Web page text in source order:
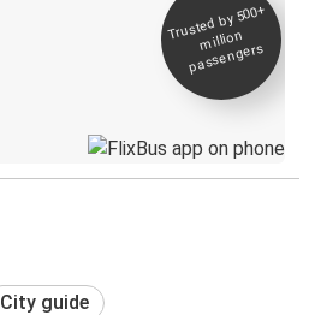
Trusted by 500+
million
passengers
City guide